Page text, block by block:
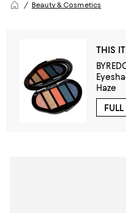
Beauty & Cosmetics
THIS
Haze